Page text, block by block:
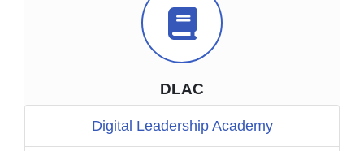
Book Icon
DLAC
Digital Leadership Academy